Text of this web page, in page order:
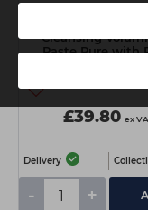
Cleansing
Paste Pure with
£39.80 ex
Delivery
- +